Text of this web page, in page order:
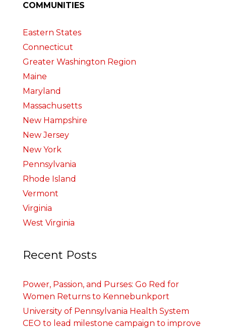
COMMUNITIES
Eastern States
Connecticut
Greater Washington Region
Maine
Maryland
Massachusetts
New Hampshire
New Jersey
New York
Pennsylvania
Rhode Island
Vermont
Virginia
West Virginia
Recent Posts
Power, Passion, and Purses: Go Red for
Women Returns to Kennebunkport
University of Pennsylvania Health System
CEO to lead milestone campaign to improve